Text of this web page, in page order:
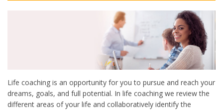
Life coaching is an opportunity for you to pursue and reach your
dreams, goals, and full potential. In life coaching we review the
different areas of your life and collaboratively identify the